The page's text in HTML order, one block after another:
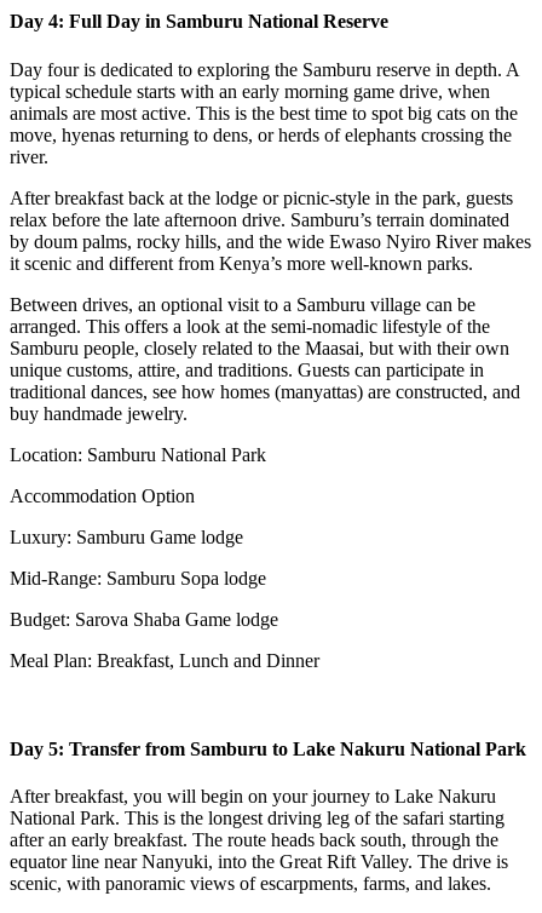
Day 4: Full Day in Samburu National Reserve
Day four is dedicated to exploring the Samburu reserve in depth. A
typical schedule starts with an early morning game drive, when
animals are most active. This is the best time to spot big cats on the
move, hyenas returning to dens, or herds of elephants crossing the
river.
After breakfast back at the lodge or picnic-style in the park, guests
relax before the late afternoon drive. Samburu’s terrain dominated
by doum palms, rocky hills, and the wide Ewaso Nyiro River makes
it scenic and different from Kenya’s more well-known parks.
Between drives, an optional visit to a Samburu village can be
arranged. This offers a look at the semi-nomadic lifestyle of the
Samburu people, closely related to the Maasai, but with their own
unique customs, attire, and traditions. Guests can participate in
traditional dances, see how homes (manyattas) are constructed, and
buy handmade jewelry.
Location: Samburu National Park
Accommodation Option
Luxury: Samburu Game lodge
Mid-Range: Samburu Sopa lodge
Budget: Sarova Shaba Game lodge
Meal Plan: Breakfast, Lunch and Dinner
Day 5: Transfer from Samburu to Lake Nakuru National Park
After breakfast, you will begin on your journey to Lake Nakuru
National Park. This is the longest driving leg of the safari starting
after an early breakfast. The route heads back south, through the
equator line near Nanyuki, into the Great Rift Valley. The drive is
scenic, with panoramic views of escarpments, farms, and lakes.